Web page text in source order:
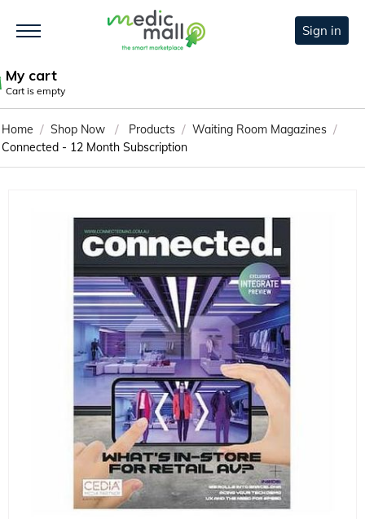
Sign in
My cart
Cart is empty
Home / Shop Now / Products / Waiting Room Magazines /
Connected - 12 Month Subscription